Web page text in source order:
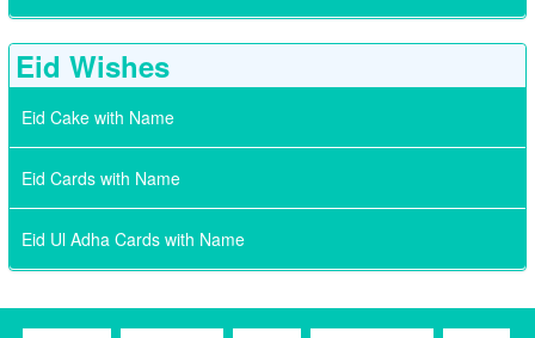
Eid Wishes
Eid Cake with Name
Eid Cards with Name
Eid Ul Adha Cards with Name